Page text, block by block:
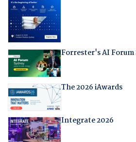
Forrester's AI Forum
The 2026 iAwards
Integrate 2026